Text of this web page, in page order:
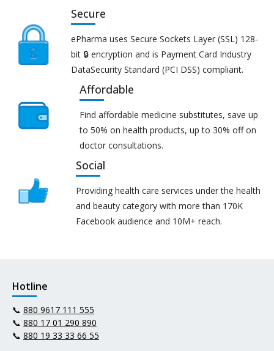
Secure
ePharma uses Secure Sockets Layer (SSL) 128-
bit 🔒 encryption and is Payment Card Industry
DataSecurity Standard (PCI DSS) compliant.
Affordable
Find affordable medicine substitutes, save up
to 50% on health products, up to 30% off on
doctor consultations.
Social
Providing health care services under the health
and beauty category with more than 170K
Facebook audience and 10M+ reach.
Hotline
📞 880 9617 111 555
📞 880 17 01 290 890
📞 880 19 33 33 66 55